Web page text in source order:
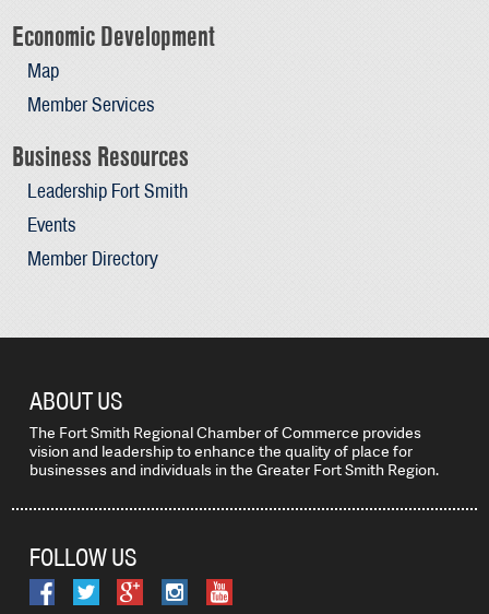
Economic Development
Map
Member Services
Business Resources
Leadership Fort Smith
Events
Member Directory
ABOUT US
The Fort Smith Regional Chamber of Commerce provides
vision and leadership to enhance the quality of place for
businesses and individuals in the Greater Fort Smith Region.
FOLLOW US